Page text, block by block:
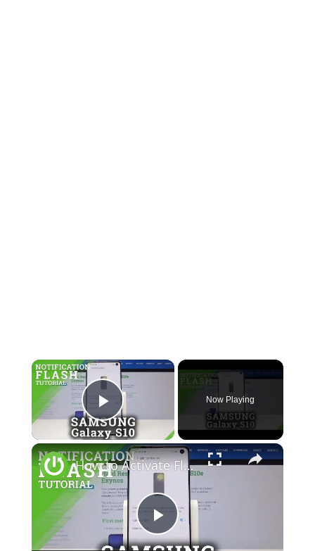
Play Video
Now Playing
P
How to Activate Flash Notification in Samsung Galaxy S10 – Flash Alert Tutorial